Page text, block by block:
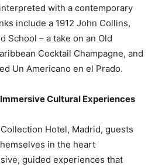
with a contemporary
include a 1912 John Collins,
School – a take on an Old
Cocktail Champagne, and
Un Americano en el Prado.
Cultural Experiences
Hotel, Madrid, guests
in the heart
guided experiences that